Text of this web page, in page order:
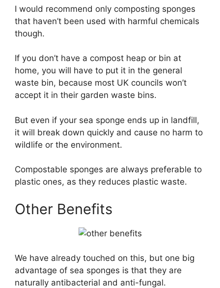
I would recommend only composting sponges
that haven’t been used with harmful chemicals
though.
If you don’t have a compost heap or bin at
home, you will have to put it in the general
waste bin, because most UK councils won’t
accept it in their garden waste bins.
But even if your sea sponge ends up in landfill,
it will break down quickly and cause no harm to
wildlife or the environment.
Compostable sponges are always preferable to
plastic ones, as they reduces plastic waste.
Other Benefits
We have already touched on this, but one big
advantage of sea sponges is that they are
naturally antibacterial and anti-fungal.